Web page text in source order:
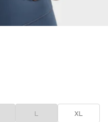
L XL